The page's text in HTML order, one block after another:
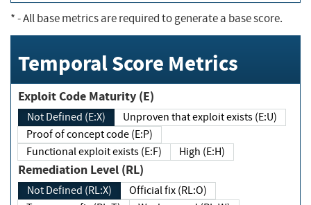
*- All base metrics are required to generate a base score.
Temporal Score Metrics
Exploit Code Maturity (E)
Not Defined (E:X)
Unproven that exploit exists (E:U)
Proof of concept code (E:P)
Functional exploit exists (E:F)
High (E:H)
Remediation Level (RL)
Not Defined (RL:X)
Official fix (RL:O)